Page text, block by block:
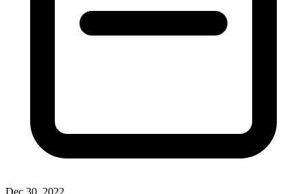
Dec 30, 2022